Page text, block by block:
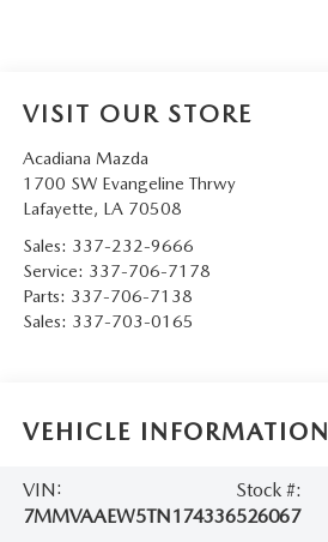
VISIT OUR STORE
Acadiana Mazda
1700 SW Evangeline Thrwy
Lafayette, LA 70508
Sales: 337-232-9666
Service: 337-706-7178
Parts: 337-706-7138
Sales: 337-703-0165
VEHICLE INFORMATION
VIN:
7MMVAAEW5TN174336
Stock #:
526067